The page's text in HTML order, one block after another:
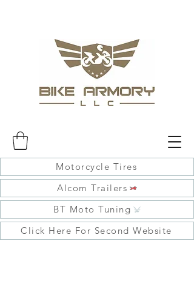
Motorcycle Tires
Alcom Trailers
BT Moto Tuning
Click Here For Second Website